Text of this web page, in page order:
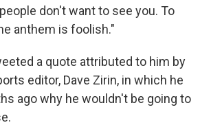
don't want to see you. To
anthem is foolish."
a quote attributed to him by
editor, Dave Zirin, in which he
ago why he wouldn't be going to